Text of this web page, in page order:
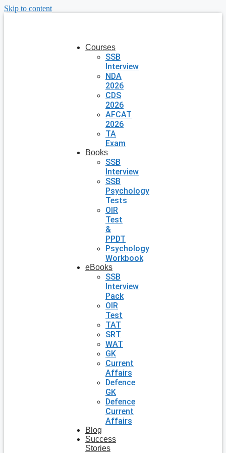
Skip to content
Courses
SSB
Interview
NDA
2026
CDS
2026
AFCAT
2026
TA
Exam
Books
SSB
Interview
SSB
Psychology
Tests
OIR
Test
&
PPDT
Psychology
Workbook
eBooks
SSB
Interview
Pack
OIR
Test
TAT
SRT
WAT
GK
Current
Affairs
Defence
GK
Defence
Current
Affairs
Blog
Success
Stories